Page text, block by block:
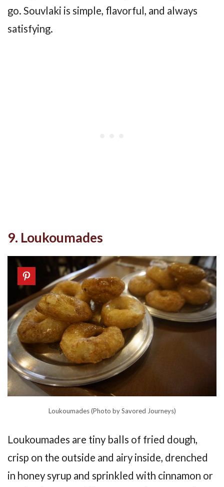
go. Souvlaki is simple, flavorful, and always
satisfying.
9. Loukoumades
Loukoumades (Photo by Savored Journeys)
Loukoumades are tiny balls of fried dough,
crisp on the outside and airy inside, drenched
in honey syrup and sprinkled with cinnamon or